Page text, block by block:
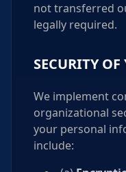
not transferred
legally required.
SECURITY
We implement
organizational
your personal
include: